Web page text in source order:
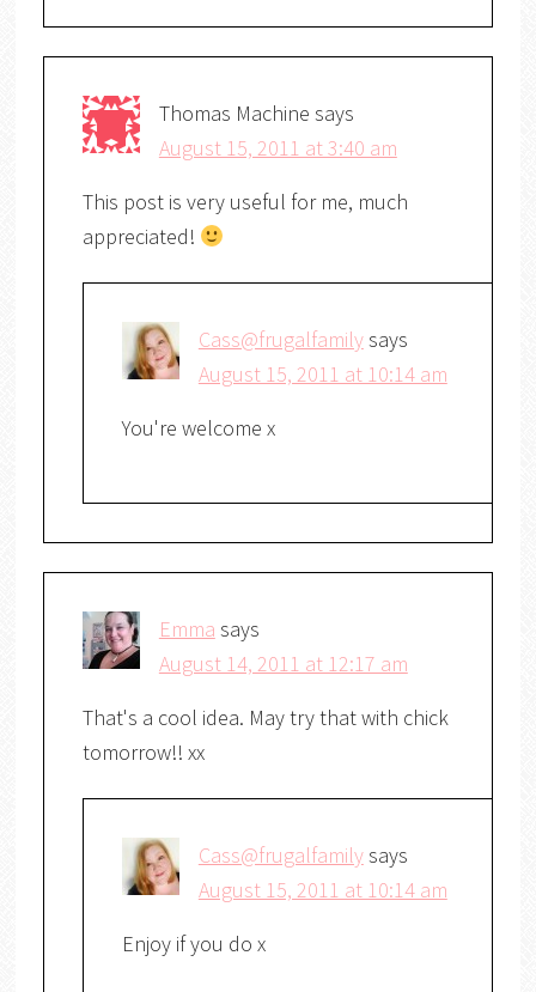
Thomas Machine says
August 15, 2011 at 3:40 am
This post is very useful for me, much
appreciated!
Cass@frugalfamilysays
August 15, 2011 at 10:14 am
You're welcome x
Emma says
August 14, 2011 at 12:17 am
That's a cool idea. May try that with chick
tomorrow!! xx
Cass@frugalfamilysays
August 15, 2011 at 10:14 am
Enjoy if you do x